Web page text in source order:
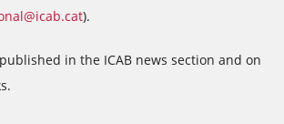
).
in the ICAB news section and on